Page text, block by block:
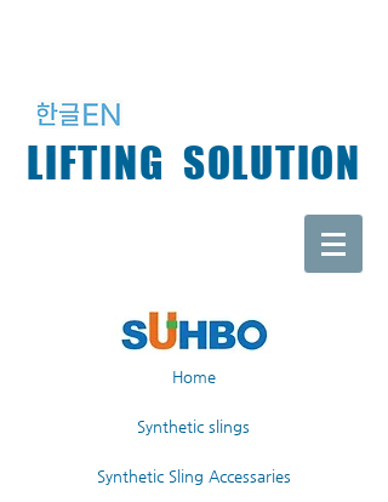
LIFTING SOLUTION
Home
Synthetic slings
Synthetic Sling Accessaries